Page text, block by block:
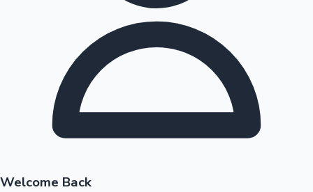
Highest Opening Weekend Collections
OTT News
Welcome Back